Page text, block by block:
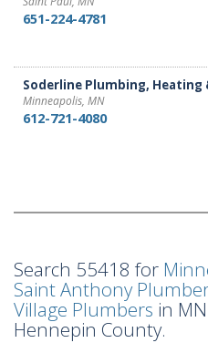
651-224-4781
Soderline Plumbing, Heating
Minneapolis, MN
612-721-4080
Search 55418 for
Saint Anthony
Village Plumbers in
Hennepin County.